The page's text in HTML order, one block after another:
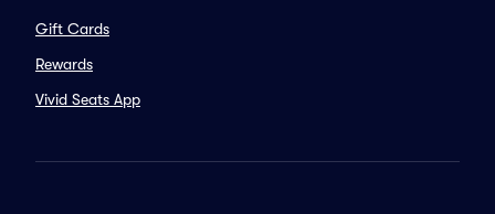
Gift Cards
Rewards
Vivid Seats App